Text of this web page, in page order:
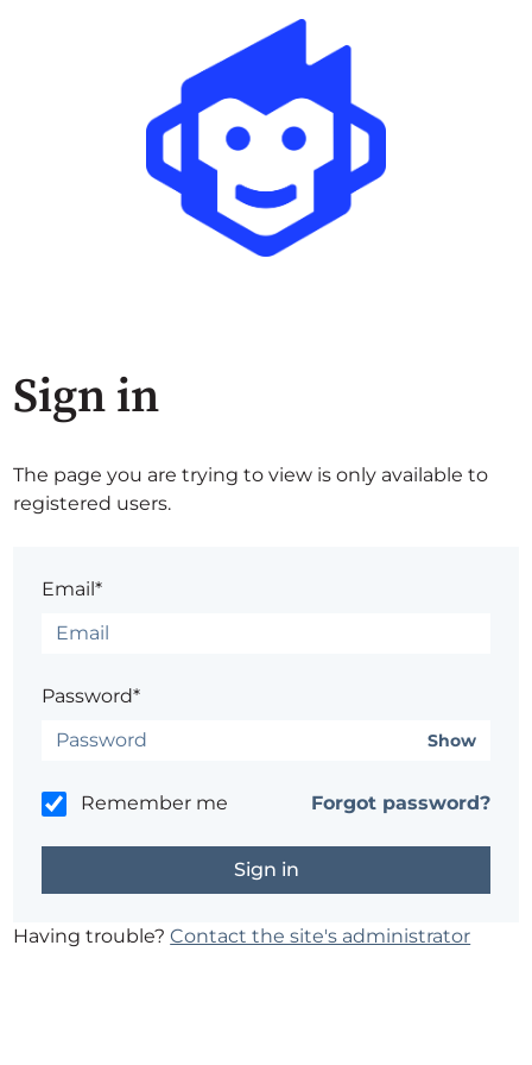
Sign in
The page you are trying to view is only available to
registered users.
Email*
Password*
Show
Remember me Forgot password?
Having trouble?Contact the site's administrator